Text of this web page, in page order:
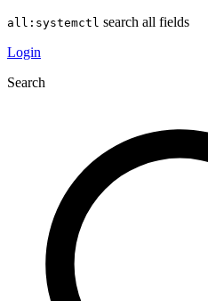
all:systemctl search all fields
Login
Search